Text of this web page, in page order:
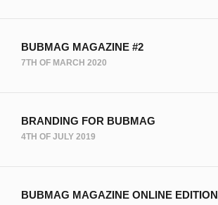
BUBMAG MAGAZINE #2
7TH OF MARCH 2020
BRANDING FOR BUBMAG
4TH OF JULY 2019
BUBMAG MAGAZINE ONLINE EDITION